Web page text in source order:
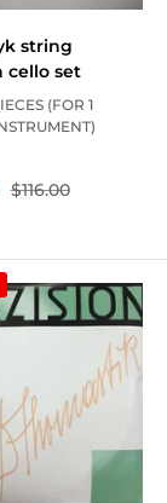
string
cello set
(FOR 1
Regular
price
$116.00